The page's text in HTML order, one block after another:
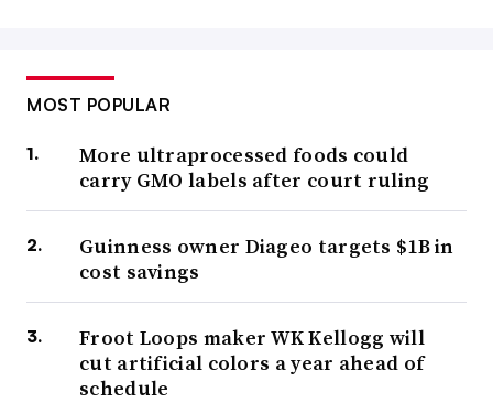
MOST POPULAR
More ultraprocessed foods could
carry GMO labels after court ruling
Guinness owner Diageo targets $1B in
cost savings
Froot Loops maker WK Kellogg will
cut artificial colors a year ahead of
schedule